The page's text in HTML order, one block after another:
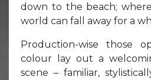
down to the beach;
world can fall away for a
Production-wise those
colour lay out a
scene – familiar,